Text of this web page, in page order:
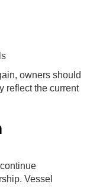
owners should
reflect the current
Vessel